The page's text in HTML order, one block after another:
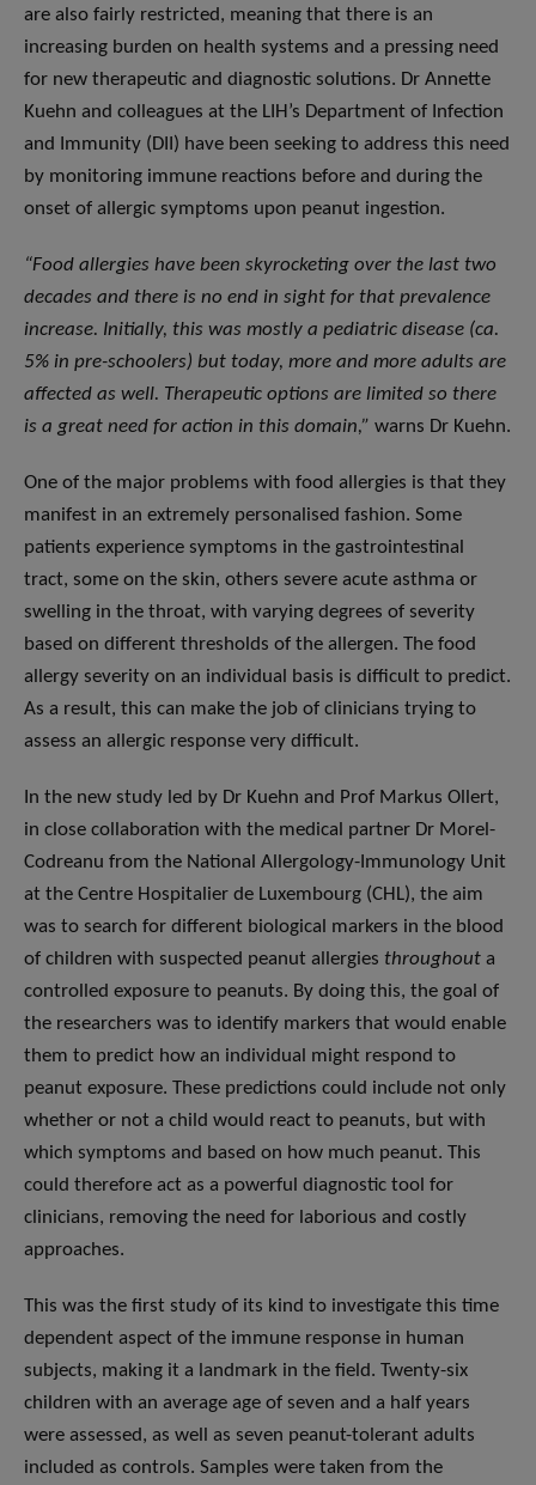
are also fairly restricted, meaning that there is an
increasing burden on health systems and a pressing need
for new therapeutic and diagnostic solutions. Dr Annette
Kuehn and colleagues at the LIH’s Department of Infection
and Immunity (DII) have been seeking to address this need
by monitoring immune reactions before and during the
onset of allergic symptoms upon peanut ingestion.
“Food allergies have been skyrocketing over the last two
decades and there is no end in sight for that prevalence
increase. Initially, this was mostly a pediatric disease (ca.
5% in pre-schoolers) but today, more and more adults are
affected as well. Therapeutic options are limited so there
is a great need for action in this domain,” warns Dr Kuehn.
One of the major problems with food allergies is that they
manifest in an extremely personalised fashion. Some
patients experience symptoms in the gastrointestinal
tract, some on the skin, others severe acute asthma or
swelling in the throat, with varying degrees of severity
based on different thresholds of the allergen. The food
allergy severity on an individual basis is difficult to predict.
As a result, this can make the job of clinicians trying to
assess an allergic response very difficult.
In the new study led by Dr Kuehn and Prof Markus Ollert,
in close collaboration with the medical partner Dr Morel-
Codreanu from the National Allergology-Immunology Unit
at the Centre Hospitalier de Luxembourg (CHL), the aim
was to search for different biological markers in the blood
of children with suspected peanut allergies throughout a
controlled exposure to peanuts. By doing this, the goal of
the researchers was to identify markers that would enable
them to predict how an individual might respond to
peanut exposure. These predictions could include not only
whether or not a child would react to peanuts, but with
which symptoms and based on how much peanut. This
could therefore act as a powerful diagnostic tool for
clinicians, removing the need for laborious and costly
approaches.
This was the first study of its kind to investigate this time
dependent aspect of the immune response in human
subjects, making it a landmark in the field. Twenty-six
children with an average age of seven and a half years
were assessed, as well as seven peanut-tolerant adults
included as controls. Samples were taken from the